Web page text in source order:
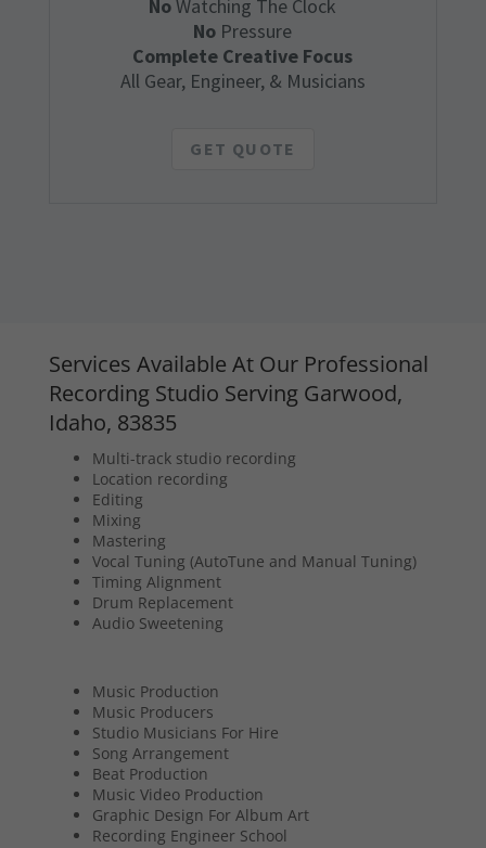
NoWatching The Clock
No Pressure
Complete Creative Focus
All Gear, Engineer, & Musicians
GET QUOTE
Services Available At Our Professional
Recording Studio Serving Garwood,
Idaho, 83835
Multi-track studio recording
Location recording
Editing
Mixing
Mastering
Vocal Tuning (AutoTune and Manual Tuning)
Timing Alignment
Drum Replacement
Audio Sweetening
Music Production
Music Producers
Studio Musicians For Hire
Song Arrangement
Beat Production
Music Video Production
Graphic Design For Album Art
Recording Engineer School